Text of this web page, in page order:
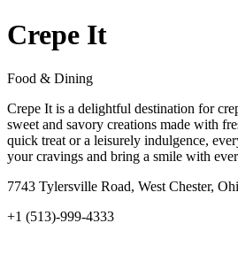
Crepe It
Food & Dining
Crepe It is a delightful destination for
sweet and savory creations made with
quick treat or a leisurely indulgence,
your cravings and bring a smile with
7743 Tylersville Road, West Chester,
+1 (513)-999-4333